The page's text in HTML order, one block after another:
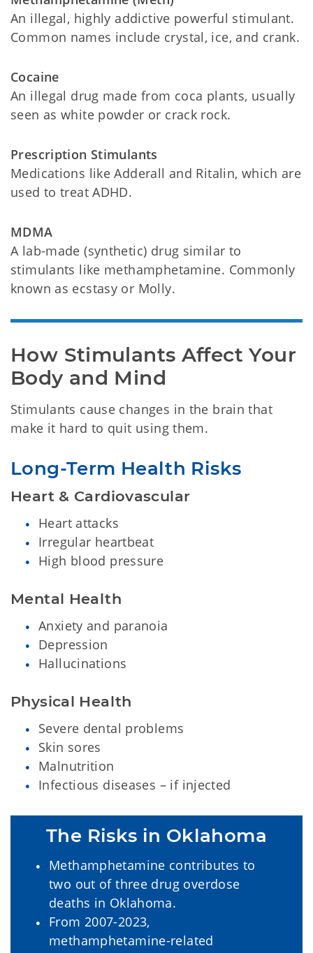
An illegal, highly addictive powerful stimulant.
Common names include crystal, ice, and crank.
Cocaine
An illegal drug made from coca plants, usually
seen as white powder or crack rock.
Prescription Stimulants
Medications like Adderall and Ritalin, which are
used to treat ADHD.
MDMA
A lab-made (synthetic) drug similar to
stimulants like methamphetamine. Commonly
known as ecstasy or Molly.
How Stimulants Affect Your
Body and Mind
Stimulants cause changes in the brain that
make it hard to quit using them.
Long-Term Health Risks
Heart & Cardiovascular
Heart attacks
Irregular heartbeat
High blood pressure
Mental Health
Anxiety and paranoia
Depression
Hallucinations
Physical Health
Severe dental problems
Skin sores
Malnutrition
Infectious diseases – if injected
The Risks in Oklahoma
Methamphetamine contributes to
two out of three drug overdose
deaths in Oklahoma.
From 2007-2023,
methamphetamine-related